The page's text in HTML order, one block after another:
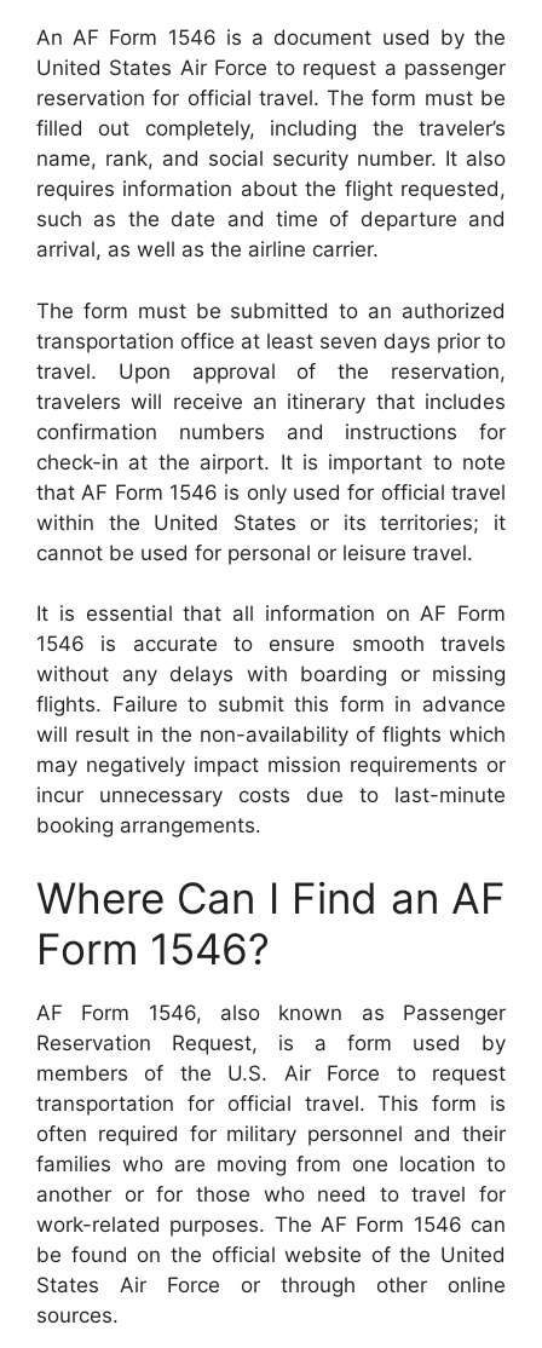
An AF Form 1546 is a document used by the
United States Air Force to request a passenger
reservation for official travel. The form must be
filled out completely, including the traveler’s
name, rank, and social security number. It also
requires information about the flight requested,
such as the date and time of departure and
arrival, as well as the airline carrier.
The form must be submitted to an authorized
transportation office at least seven days prior to
travel. Upon approval of the reservation,
travelers will receive an itinerary that includes
confirmation numbers and instructions for
check-in at the airport. It is important to note
that AF Form 1546 is only used for official travel
within the United States or its territories; it
cannot be used for personal or leisure travel.
It is essential that all information on AF Form
1546 is accurate to ensure smooth travels
without any delays with boarding or missing
flights. Failure to submit this form in advance
will result in the non-availability of flights which
may negatively impact mission requirements or
incur unnecessary costs due to last-minute
booking arrangements.
Where Can I Find an AF
Form 1546?
AF Form 1546, also known as Passenger
Reservation Request, is a form used by
members of the U.S. Air Force to request
transportation for official travel. This form is
often required for military personnel and their
families who are moving from one location to
another or for those who need to travel for
work-related purposes. The AF Form 1546 can
be found on the official website of the United
States Air Force or through other online
sources.